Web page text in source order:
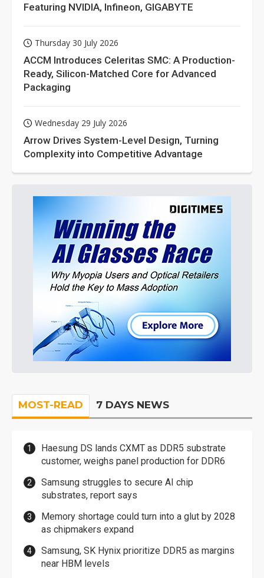
Featuring NVIDIA, Infineon, GIGABYTE
Thursday 30 July 2026
ACCM Introduces Celeritas SMC: A Production-
Ready, Silicon-Matched Core for Advanced
Packaging
Wednesday 29 July 2026
Arrow Drives System-Level Design, Turning
Complexity into Competitive Advantage
MOST-READ 7 DAYS NEWS
Haesung DS lands CXMT as DDR5 substrate
customer, weighs panel production for DDR6
Samsung struggles to secure AI chip
substrates, report says
Memory shortage could turn into a glut by 2028
as chipmakers expand
Samsung, SK Hynix prioritize DDR5 as margins
near HBM levels